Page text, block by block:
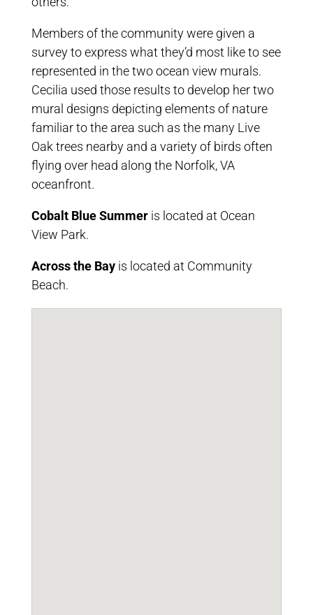
Members of the community were given a
survey to express what they’d most like to see
represented in the two ocean view murals.
Cecilia used those results to develop her two
mural designs depicting elements of nature
familiar to the area such as the many Live
Oak trees nearby and a variety of birds often
flying over head along the Norfolk, VA
oceanfront.
Cobalt Blue Summeris located at Ocean
View Park.
Across the Bayis located at Community
Beach.